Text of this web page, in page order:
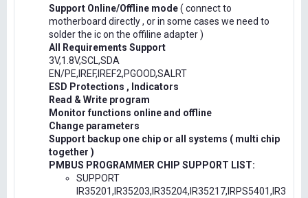
Support Online/Offline mode( connect to
motherboard directly , or in some cases we need to
solder the ic on the offiline adapter )
All Requirements Support
3V,1.8V,SCL,SDA
EN/PE,IREF,IREF2,PGOOD,SALRT
ESD Protections , Indicators
Read & Write program
Monitor functions online and offline
Change parameters
Support backup one chip or all systems ( multi chip
together )
PMBUS PROGRAMMER CHIP SUPPORT LIST:
SUPPORT
IR35201,IR35203,IR35204,IR35217,IRPS5401,IR3